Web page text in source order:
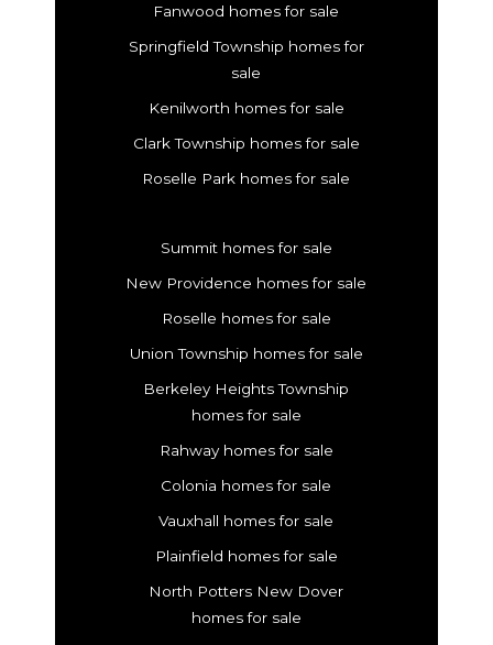
Fanwood homes for sale
Springfield Township homes for
sale
Kenilworth homes for sale
Clark Township homes for sale
Roselle Park homes for sale
Summit homes for sale
New Providence homes for sale
Roselle homes for sale
Union Township homes for sale
Berkeley Heights Township
homes for sale
Rahway homes for sale
Colonia homes for sale
Vauxhall homes for sale
Plainfield homes for sale
North Potters New Dover
homes for sale